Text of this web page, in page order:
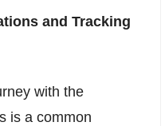
and Tracking
with the
is a common